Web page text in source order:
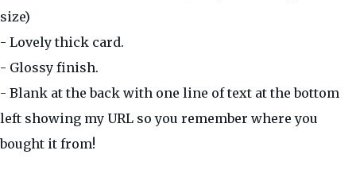
size)
- Lovely thick card.
- Glossy finish.
- Blank at the back with one line of text at the bottom
left showing my URL so you remember where you
bought it from!